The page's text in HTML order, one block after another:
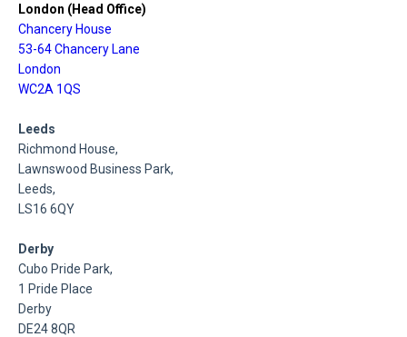
London (Head Office)
Chancery House
53-64 Chancery Lane
London
WC2A 1QS
Leeds
Richmond House,
Lawnswood Business Park,
Leeds,
LS16 6QY
Derby
Cubo Pride Park,
1 Pride Place
Derby
DE24 8QR